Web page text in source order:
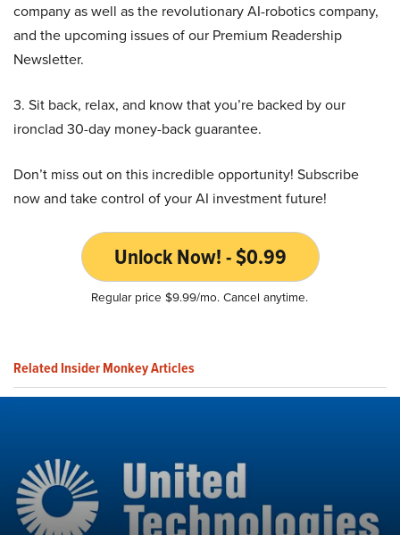
company as well as the revolutionary AI-robotics company,
and the upcoming issues of our Premium Readership
Newsletter.
3. Sit back, relax, and know that you’re backed by our
ironclad 30-day money-back guarantee.
Don’t miss out on this incredible opportunity! Subscribe
now and take control of your AI investment future!
Unlock Now! - $0.99
Regular price $9.99/mo. Cancel anytime.
Related Insider Monkey Articles